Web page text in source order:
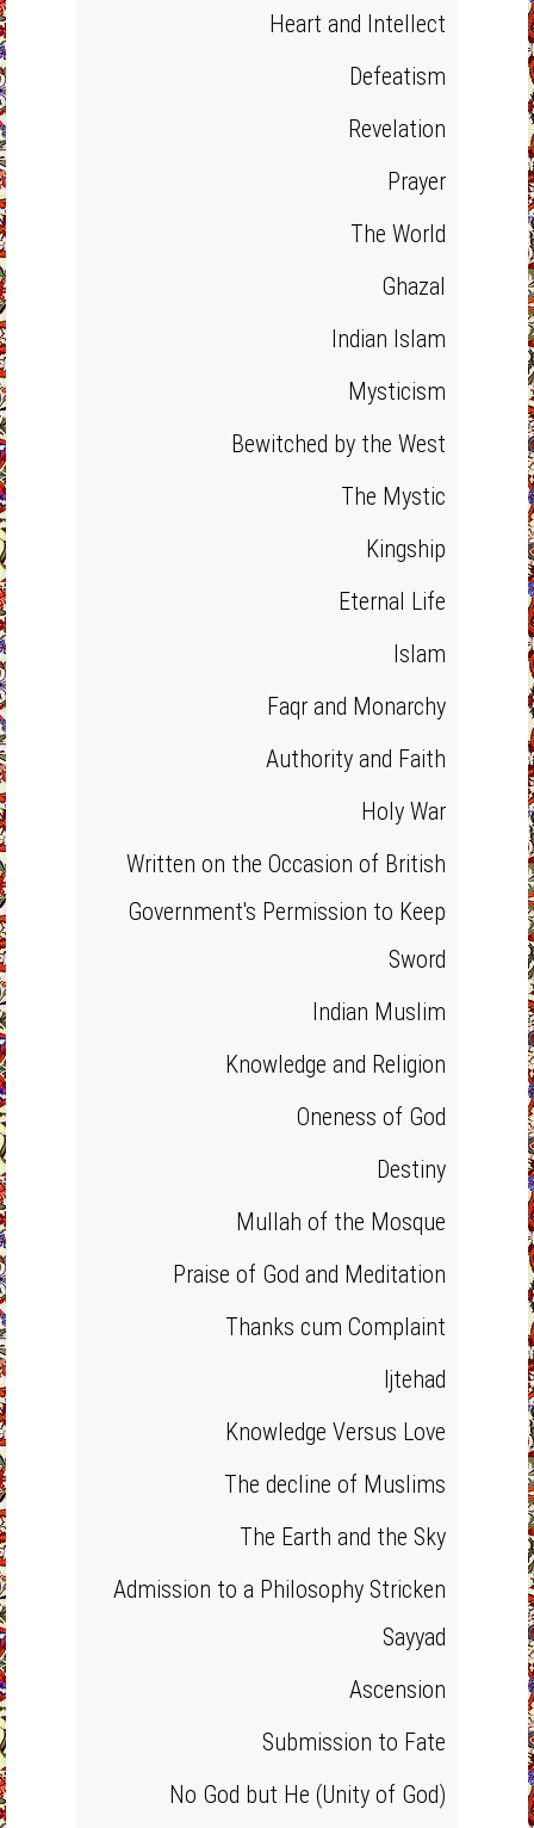
Heart and Intellect
Defeatism
Revelation
Prayer
The World
Ghazal
Indian Islam
Mysticism
Bewitched by the West
The Mystic
Kingship
Eternal Life
Islam
Faqr and Monarchy
Authority and Faith
Holy War
Written on the Occasion of British
Government's Permission to Keep
Sword
Indian Muslim
Knowledge and Religion
Oneness of God
Destiny
Mullah of the Mosque
Praise of God and Meditation
Thanks cum Complaint
Ijtehad
Knowledge Versus Love
The decline of Muslims
The Earth and the Sky
Admission to a Philosophy Stricken
Sayyad
Ascension
Submission to Fate
No God but He (Unity of God)